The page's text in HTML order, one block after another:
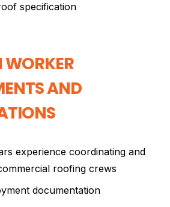
specification
WORKER
AND
experience coordinating and
roofing crews
documentation